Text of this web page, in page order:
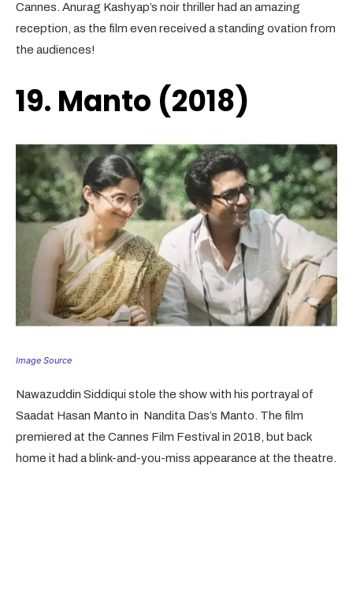
Cannes. Anurag Kashyap’s noir thriller had an amazing
reception, as the film even received a standing ovation from
the audiences!
19. Manto (2018)
Image Source
Nawazuddin Siddiqui stole the show with his portrayal of
Saadat Hasan Manto in Nandita Das’s Manto. The film
premiered at the Cannes Film Festival in 2018, but back
home it had a blink-and-you-miss appearance at the theatre.